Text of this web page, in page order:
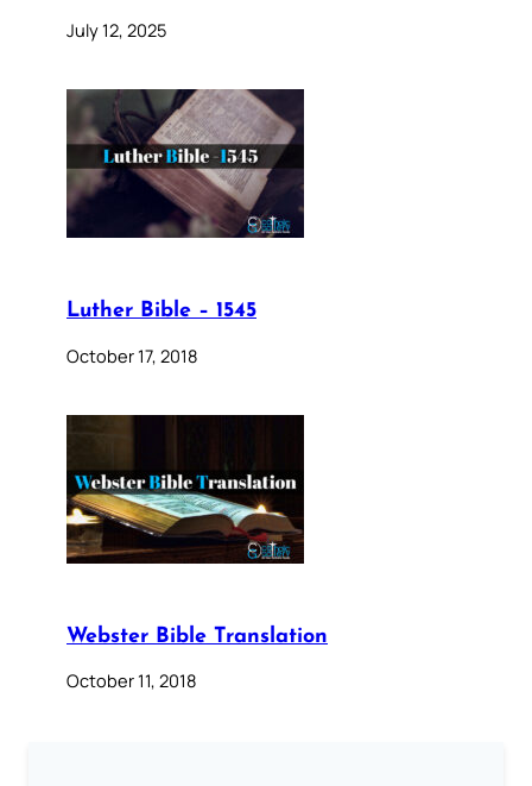
July 12, 2025
Luther Bible – 1545
October 17, 2018
Webster Bible Translation
October 11, 2018